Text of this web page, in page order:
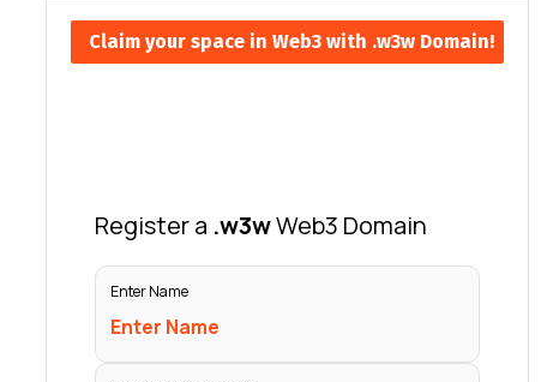
Claim your space in Web3 with .w3w Domain!